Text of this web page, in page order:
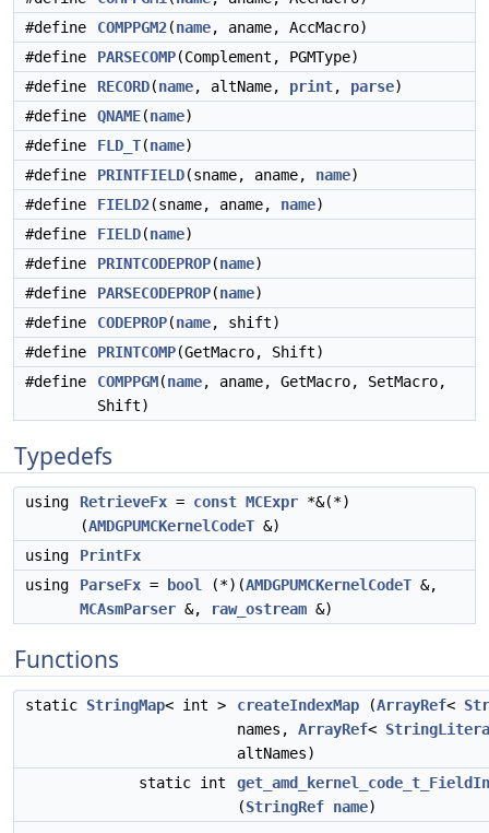
#define
COMPPGM2(name, aname, AccMacro)
#define
PARSECOMP(Complement, PGMType)
#define
RECORD(name, altName, print, parse)
#define
QNAME(name)
#define
FLD_T(name)
#define
PRINTFIELD(sname, aname, name)
#define
FIELD2(sname, aname, name)
#define
FIELD(name)
#define
PRINTCODEPROP(name)
#define
PARSECODEPROP(name)
#define
CODEPROP(name, shift)
#define
PRINTCOMP(GetMacro, Shift)
#define
COMPPGM(name, aname, GetMacro, SetMacro,
Shift)
Typedefs
using RetrieveFx = const MCExpr *&(*)
(AMDGPUMCKernelCodeT &)
using
PrintFx
using
ParseFx = bool (*)(AMDGPUMCKernelCodeT &,
MCAsmParser &, raw_ostream &)
Functions
static StringMap< int > createIndexMap (ArrayRef<
names, ArrayRef<
altNames)
static int
(StringRef name)